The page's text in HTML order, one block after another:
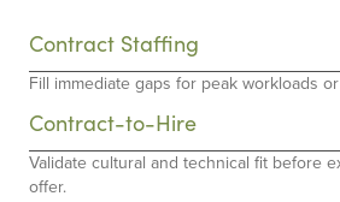
Contract Staffing
Fill immediate gaps for peak workloads
Contract-to-Hire
Validate cultural and technical fit before
offer.